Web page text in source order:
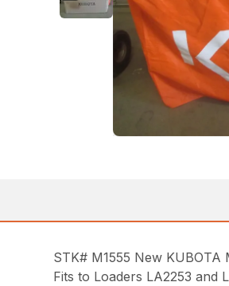
STK# M1555 New KUBOTA
Fits to Loaders LA2253 and